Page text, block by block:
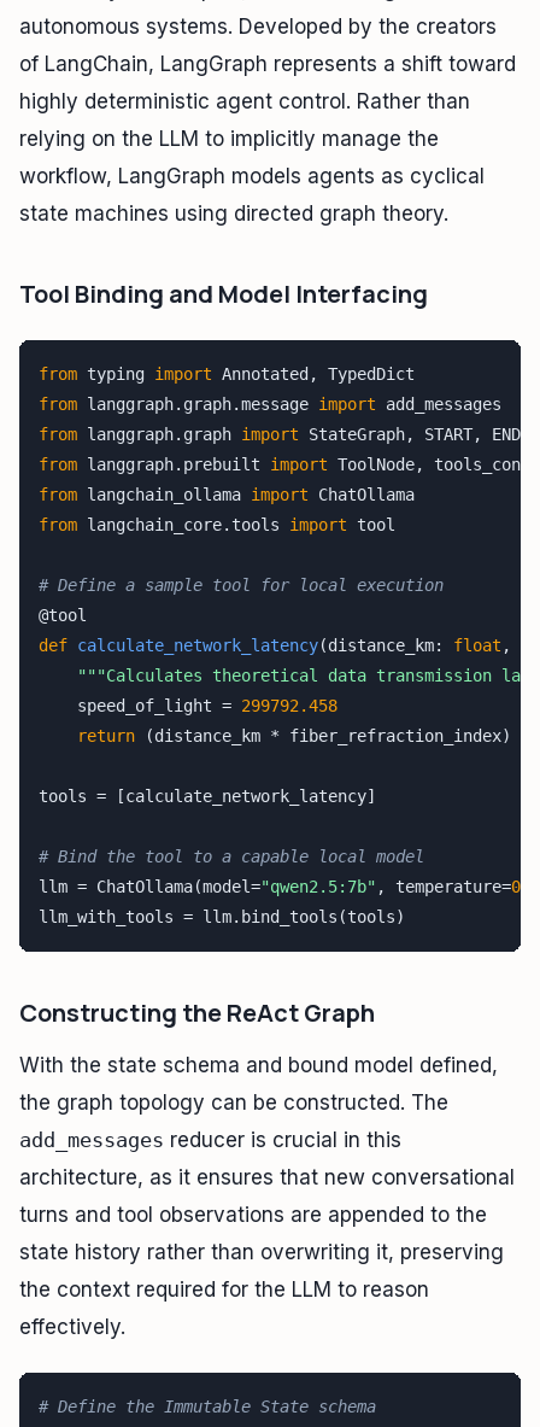
autonomous systems. Developed by the creators
of LangChain, LangGraph represents a shift toward
highly deterministic agent control. Rather than
relying on the LLM to implicitly manage the
workflow, LangGraph models agents as cyclical
state machines using directed graph theory.
Tool Binding and Model Interfacing
from typing import
from langgraph.graph.message import
from langgraph.graph import
from langgraph.prebuilt import
from langchain_ollama import
from langchain_core.tools import tool
# Define a sample tool for local execution
def calculate_network_latency(distance_km: float ,
"""Calculates theoretical data transmission
    speed_of_light =
299792.458
return (distance_km * fiber_refraction_index) /
tools = [calculate_network_latency]
# Bind the tool to a capable local model
llm = ChatOllama(model="qwen2.5:7b" , temperature=0.1
llm_with_tools = llm.bind_tools(tools)
Constructing the ReAct Graph
With the state schema and bound model defined,
the graph topology can be constructed. The
add_messages reducer is crucial in this
architecture, as it ensures that new conversational
turns and tool observations are appended to the
state history rather than overwriting it, preserving
the context required for the LLM to reason
effectively.
# Define the Immutable State schema